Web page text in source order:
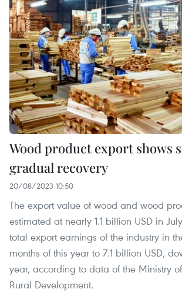
Wood product export shows
gradual recovery
20/08/2023 10:50
The export value of wood and wood
estimated at nearly 1.1 billion USD in
total export earnings of the industry in
months of this year to 7.1 billion USD,
year, according to data of the Ministry
Rural Development.